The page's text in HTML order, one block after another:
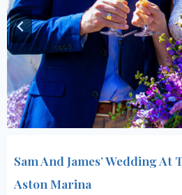
Sam And James’ Wedding At
Aston Marina